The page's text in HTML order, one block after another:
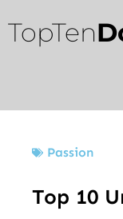
to
content
TopTen
Passion
Top 10